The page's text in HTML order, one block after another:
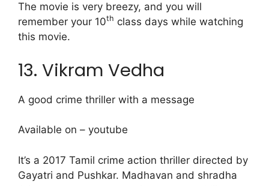
The movie is very breezy, and you will
remember your 10th class days while watching
this movie.
13. Vikram Vedha
A good crime thriller with a message
Available on – youtube
It’s a 2017 Tamil crime action thriller directed by
Gayatri and Pushkar. Madhavan and shradha